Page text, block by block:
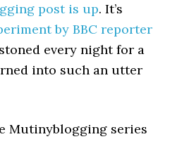
post is up. It’s
by BBC reporter
every night for a
into such an utter
Mutinyblogging series